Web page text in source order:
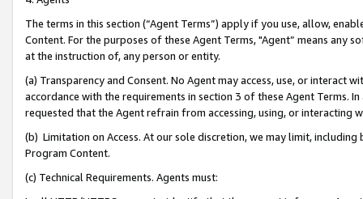
The terms in this section (“Agent Terms”) apply if you use, allow,
Content. For the purposes of these Agent Terms, "Agent” means
at the instruction of, any person or entity.
(a) Transparency and Consent. No Agent may access, use, or
accordance with the requirements in section 3 of these Agent Terms.
requested that the Agent refrain from accessing, using, or interacting
(b) Limitation on Access. At our sole discretion, we may limit,
Program Content.
(c) Technical Requirements. Agents must: